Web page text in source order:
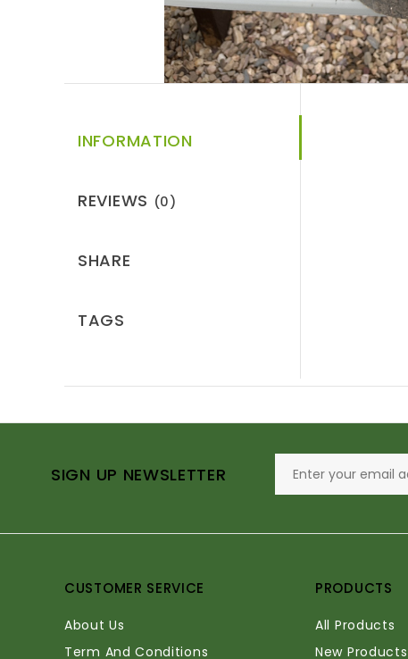
INFORMATION
REVIEWS (0)
SHARE
TAGS
SIGN UP NEWSLETTER
CUSTOMER SERVICE
About Us
Term And Conditions
PRODUCTS
All Products
New Products